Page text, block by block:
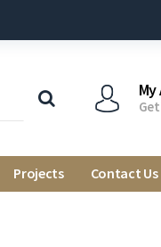
Projects Contact Us